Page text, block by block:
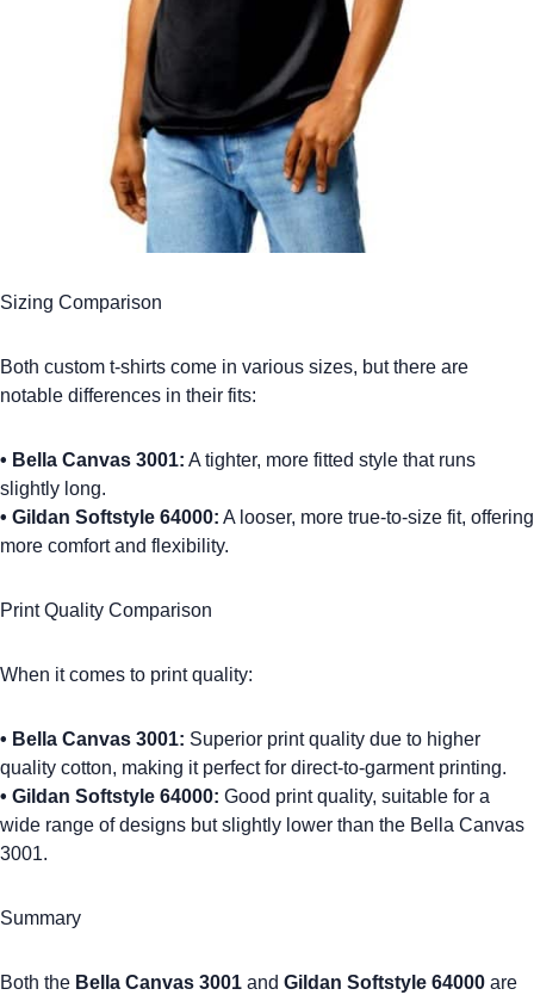
Sizing Comparison
Both custom t-shirts come in various sizes, but there are
notable differences in their fits:
• Bella Canvas 3001: A tighter, more fitted style that runs
slightly long.
• Gildan Softstyle 64000: A looser, more true-to-size fit, offering
more comfort and flexibility.
Print Quality Comparison
When it comes to print quality:
• Bella Canvas 3001: Superior print quality due to higher
quality cotton, making it perfect for direct-to-garment printing.
• Gildan Softstyle 64000: Good print quality, suitable for a
wide range of designs but slightly lower than the Bella Canvas
3001.
Summary
Both the Bella Canvas 3001 and Gildan Softstyle 64000 are